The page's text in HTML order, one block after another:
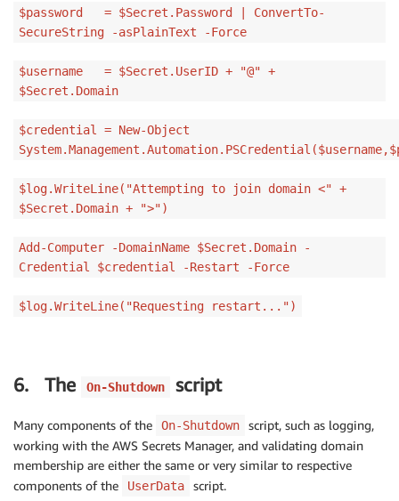
$password = $Secret.Password | ConvertTo-
SecureString -asPlainText -Force
$username = $Secret.UserID + "@" +
$Secret.Domain
$credential = New-Object
$log.WriteLine("Attempting to join domain <" +
$Secret.Domain + ">")
Add-Computer -DomainName $Secret.Domain -
Credential $credential -Restart -Force
$log.WriteLine("Requesting restart...")
6. The On-Shutdown script
Many components of the On-Shutdown
script, such as logging,
working with the AWS Secrets Manager, and validating domain
membership are either the same or very similar to respective
components of the
UserData script.